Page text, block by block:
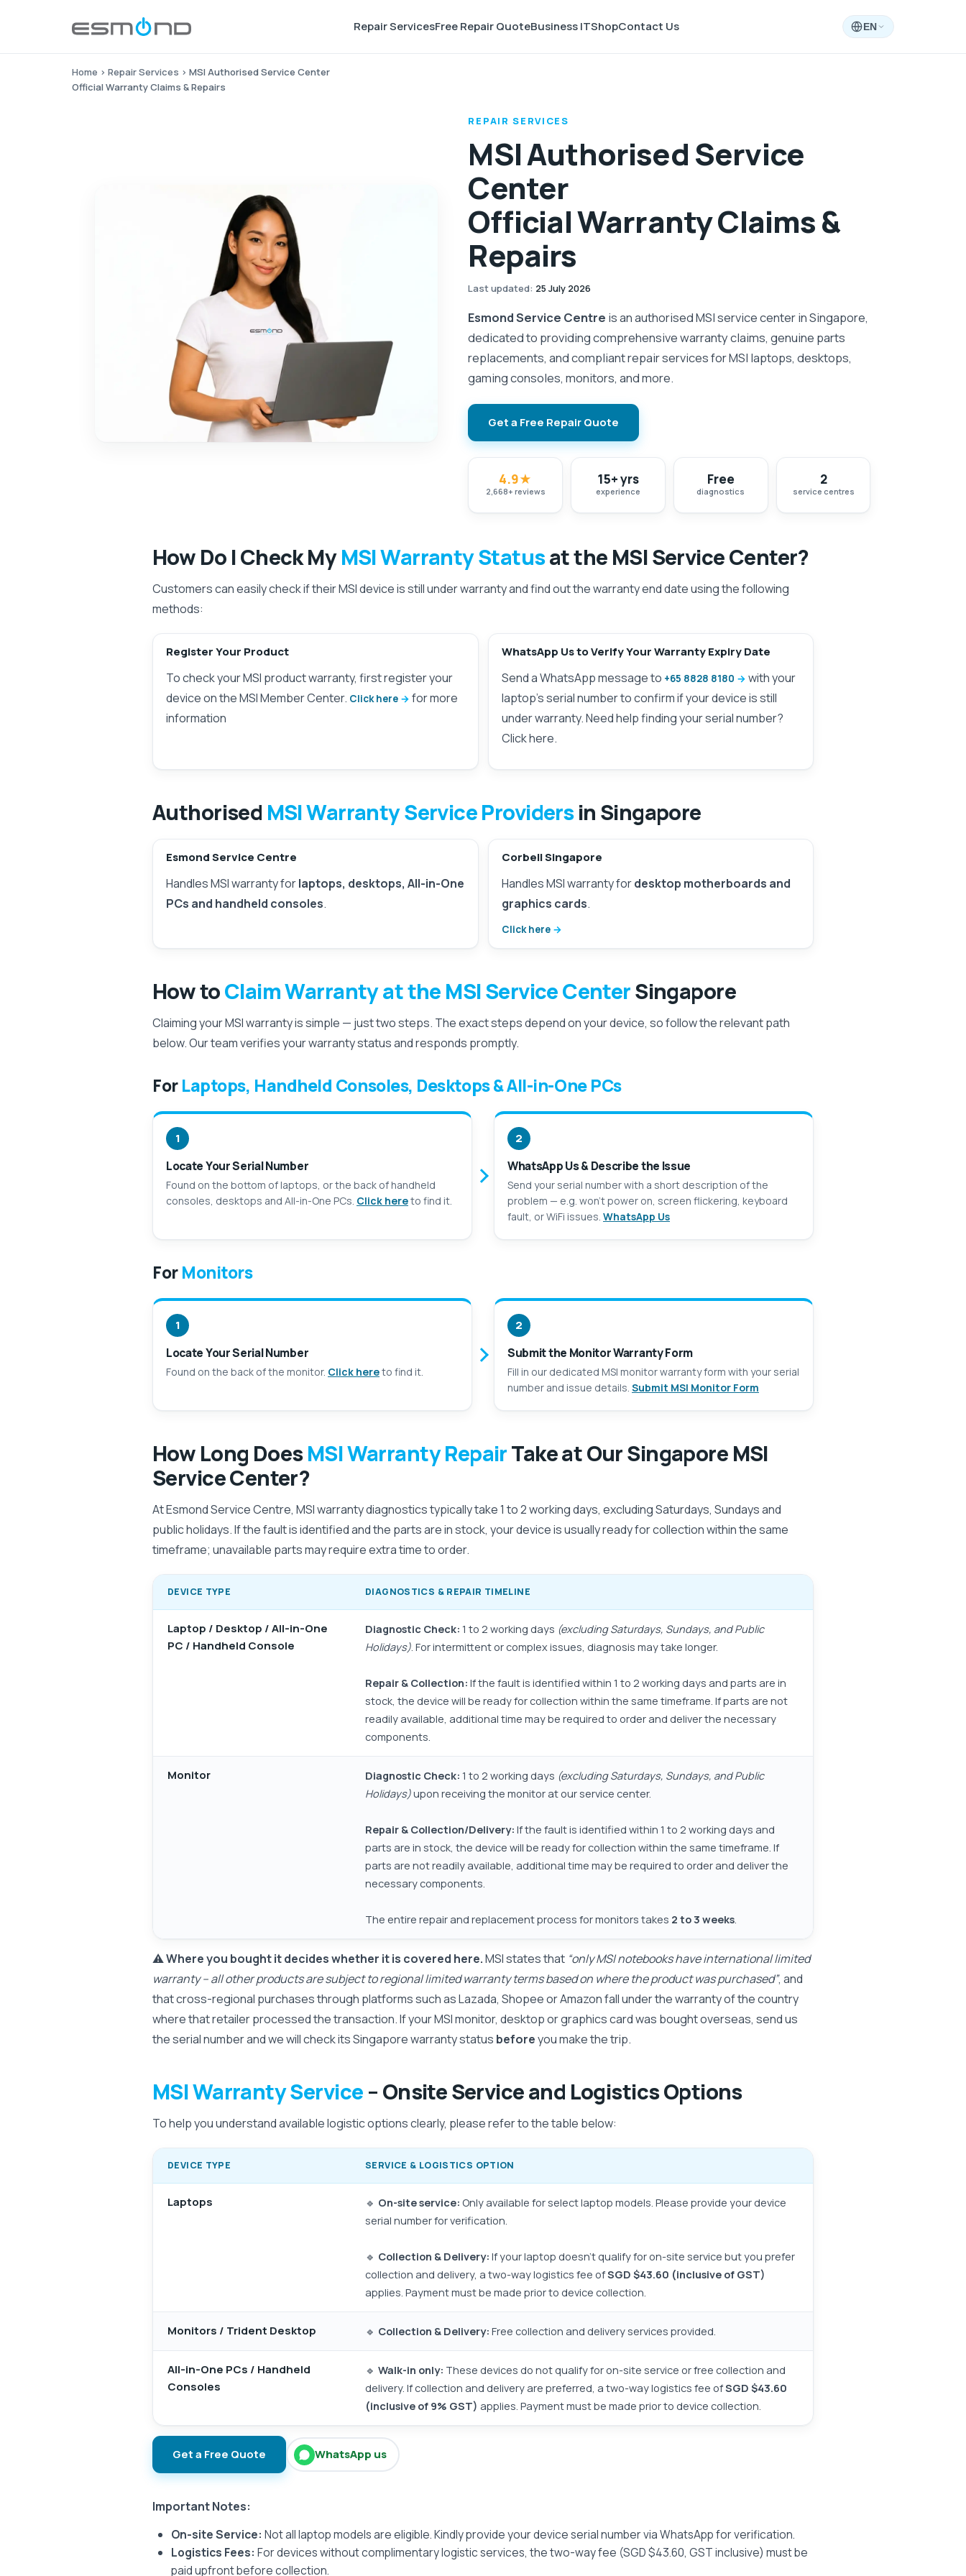
Repair ServicesFree Repair QuoteBusiness ITShopContact Us EN
Home › Repair Services › MSI Authorised Service Center
Official Warranty Claims & Repairs
REPAIR SERVICES
MSI Authorised Service
Center
Official Warranty Claims &
Repairs
Last updated: 25 July 2026
Esmond Service Centre is an authorised MSI service center in Singapore,
dedicated to providing comprehensive warranty claims, genuine parts
replacements, and compliant repair services for MSI laptops, desktops,
gaming consoles, monitors, and more.
Get a Free Repair Quote
4.9★
2,668+ reviews
15+ yrs
experience
Free
diagnostics
2
service centres
How Do I Check MyMSI Warranty Statusat the MSI Service Center?
Customers can easily check if their MSI device is still under warranty and find out the warranty end date using the following
methods:
Register Your Product
To check your MSI product warranty, first register your
device on the MSI Member Center. Click here
for more
information
WhatsApp Us to Verify Your Warranty Expiry Date
Send a WhatsApp message to +65 8828 8180
with your
laptop’s serial number to confirm if your device is still
under warranty. Need help finding your serial number?
Click here.
Authorised MSI Warranty Service Providersin Singapore
Esmond Service Centre
Handles MSI warranty forlaptops, desktops, All-in-One
PCs and handheld consoles.
Corbell Singapore
Handles MSI warranty fordesktop motherboards and
graphics cards.
Click here
How toClaim Warranty at the MSI Service CenterSingapore
Claiming your MSI warranty is simple — just two steps. The exact steps depend on your device, so follow the relevant path
below. Our team verifies your warranty status and responds promptly.
ForLaptops, Handheld Consoles, Desktops & All-in-One PCs
1
Locate Your Serial Number
Found on the bottom of laptops, or the back of handheld
consoles, desktops and All-in-One PCs. Click hereto find it.
2
WhatsApp Us & Describe the Issue
Send your serial number with a short description of the
problem — e.g. won’t power on, screen flickering, keyboard
fault, or WiFi issues. WhatsApp Us
ForMonitors
1
Locate Your Serial Number
Found on the back of the monitor. Click hereto find it.
2
Submit the Monitor Warranty Form
Fill in our dedicated MSI monitor warranty form with your serial
number and issue details. Submit MSI Monitor Form
How Long DoesMSI Warranty RepairTake at Our Singapore MSI
Service Center?
At Esmond Service Centre, MSI warranty diagnostics typically take 1 to 2 working days, excluding Saturdays, Sundays and
public holidays. If the fault is identified and the parts are in stock, your device is usually ready for collection within the same
timeframe; unavailable parts may require extra time to order.
DEVICE TYPE DIAGNOSTICS & REPAIR TIMELINE
Laptop / Desktop / All-in-One
PC / Handheld Console
Diagnostic Check: 1 to 2 working days (excluding Saturdays, Sundays, and Public
Holidays). For intermittent or complex issues, diagnosis may take longer.
Repair & Collection: If the fault is identified within 1 to 2 working days and parts are in
stock, the device will be ready for collection within the same timeframe. If parts are not
readily available, additional time may be required to order and deliver the necessary
components.
Monitor Diagnostic Check: 1 to 2 working days (excluding Saturdays, Sundays, and Public
Holidays)upon receiving the monitor at our service center.
Repair & Collection/Delivery: If the fault is identified within 1 to 2 working days and
parts are in stock, the device will be ready for collection within the same timeframe. If
parts are not readily available, additional time may be required to order and deliver the
necessary components.
The entire repair and replacement process for monitors takes 2 to 3 weeks.
⚠️Where you bought it decides whether it is covered here.MSI states that “only MSI notebooks have international limited
warranty – all other products are subject to regional limited warranty terms based on where the product was purchased”, and
that cross-regional purchases through platforms such as Lazada, Shopee or Amazon fall under the warranty of the country
where that retailer processed the transaction. If your MSI monitor, desktop or graphics card was bought overseas, send us
the serial number and we will check its Singapore warranty status beforeyou make the trip.
MSI Warranty Service – Onsite Service and Logistics Options
To help you understand available logistic options clearly, please refer to the table below:
DEVICE TYPE SERVICE & LOGISTICS OPTION
Laptops 🔹 On-site service: Only available for select laptop models. Please provide your device
serial number for verification.
🔹 Collection & Delivery: If your laptop doesn't qualify for on-site service but you prefer
collection and delivery, a two-way logistics fee ofSGD $43.60 (inclusive of GST)
applies. Payment must be made prior to device collection.
Monitors / Trident Desktop 🔹 Collection & Delivery: Free collection and delivery services provided.
All-in-One PCs / Handheld
Consoles
🔹 Walk-in only: These devices do not qualify for on-site service or free collection and
delivery. If collection and delivery are preferred, a two-way logistics fee ofSGD $43.60
(inclusive of 9% GST) applies. Payment must be made prior to device collection.
Get a Free Quote WhatsApp us
Important Notes:
On-site Service: Not all laptop models are eligible. Kindly provide your device serial number via WhatsApp for verification.
Logistics Fees: For devices without complimentary logistic services, the two-way fee (SGD $43.60, GST inclusive) must be
paid upfront before collection.